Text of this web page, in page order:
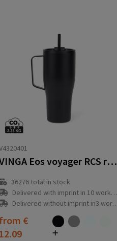
VINGA Eos voyager RCS recycled SS 800ml
36276 total in stock
Delivered with imprint in 10 workday(s)
Delivered without imprint in3 workday(s)
from €
12.09